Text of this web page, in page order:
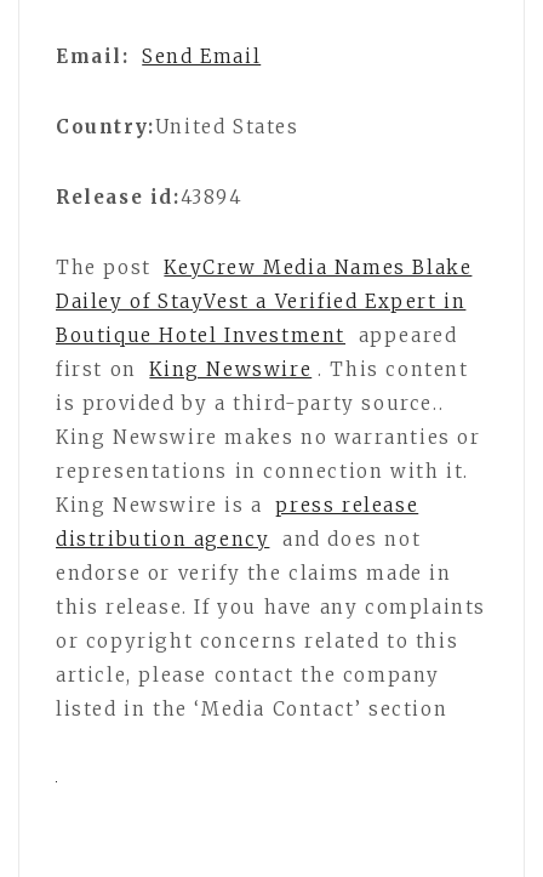
Email: Send Email
Country:United States
Release id:43894
The post
KeyCrew Media Names Blake
Dailey of StayVest a Verified Expert in
Boutique Hotel Investment
appeared
first on
King Newswire . This content
is provided by a third-party source..
King Newswire makes no warranties or
representations in connection with it.
King Newswire is a
press release
distribution agency
and does not
endorse or verify the claims made in
this release. If you have any complaints
or copyright concerns related to this
article, please contact the company
listed in the ‘Media Contact’ section